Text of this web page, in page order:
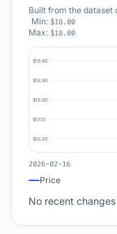
Built from the dataset
Min: $18.00
Max: $18.00
$19.80
$18.90
$18.00
$17.10
$16.20
2026-02-16
Price
No recent